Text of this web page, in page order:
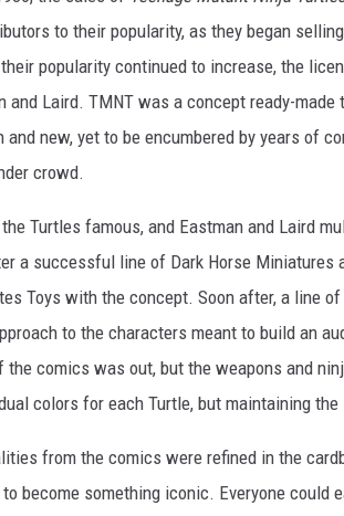
to their popularity, as they began
popularity continued to increase, the
and Laird. TMNT was a concept ready-
new, yet to be encumbered by years of
crowd.
Turtles famous, and Eastman and Laird
a successful line of Dark Horse
Toys with the concept. Soon after, a line
to the characters meant to build an
the comics was out, but the weapons and
colors for each Turtle, but maintaining
from the comics were refined in the
become something iconic. Everyone could